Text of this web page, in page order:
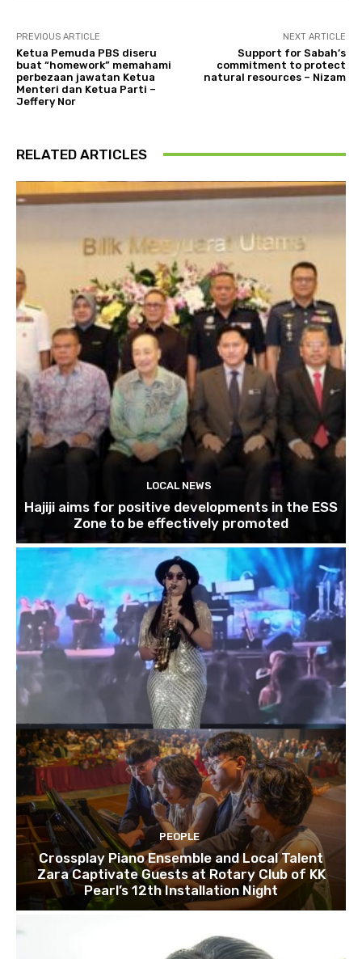
PREVIOUS ARTICLE
Ketua Pemuda PBS diseru
buat “homework” memahami
perbezaan jawatan Ketua
Menteri dan Ketua Parti –
Jeffery Nor
NEXT ARTICLE
Support for Sabah’s
commitment to protect
natural resources – Nizam
RELATED ARTICLES
LOCAL NEWS
Hajiji aims for positive developments in the ESS
Zone to be effectively promoted
PEOPLE
Crossplay Piano Ensemble and Local Talent
Zara Captivate Guests at Rotary Club of KK
Pearl’s 12th Installation Night